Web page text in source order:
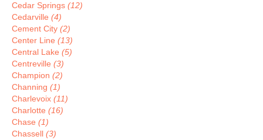
Cedar Springs (12)
Cedarville (4)
Cement City (2)
Center Line (13)
Central Lake (5)
Centreville (3)
Champion (2)
Channing (1)
Charlevoix (11)
Charlotte (16)
Chase (1)
Chassell (3)